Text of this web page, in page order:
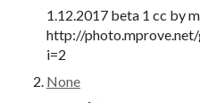
1.12.2017 beta 1 cc by
http://
i=2
None